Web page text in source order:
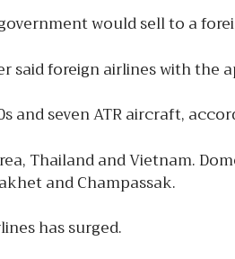
would sell to a
said foreign airlines with
and seven ATR aircraft,
Thailand and Vietnam.
and Champassak.
has surged.